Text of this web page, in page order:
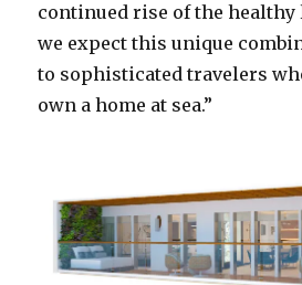
continued rise of the
we expect this unique
to sophisticated travelers
own a home at sea.”